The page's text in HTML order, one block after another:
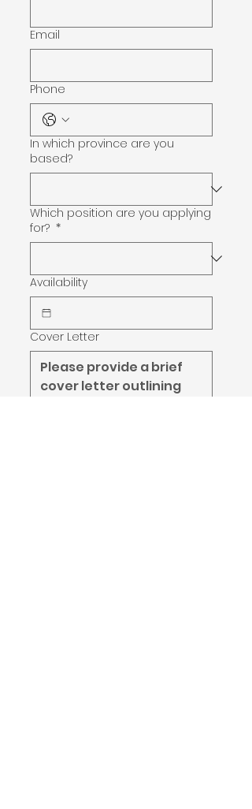
Email
Phone
In which province are you
based?
Which position are you applying
for? *
Availability
Cover Letter